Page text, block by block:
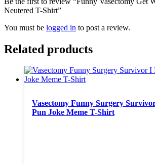
Neutered T-Shirt”
You must be logged in to post a review.
Related products
Vasectomy Funny Surgery
Pun Joke Meme T-Shirt